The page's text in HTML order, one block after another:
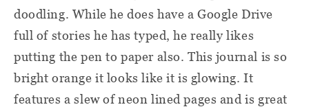
doodling. While he does have a Google Drive
full of stories he has typed, he really likes
putting the pen to paper also. This journal is so
bright orange it looks like it is glowing. It
features a slew of neon lined pages and is great